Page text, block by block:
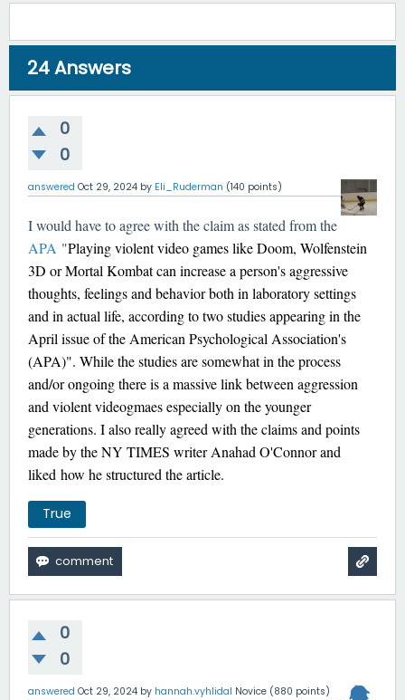
24Answers
0
0
answered Oct 29, 2024 by Eli_Ruderman (140 points)
I would have to agree with the claim as stated from the
APA "Playing violent video games like Doom, Wolfenstein
3D or Mortal Kombat can increase a person's aggressive
thoughts, feelings and behavior both in laboratory settings
and in actual life, according to two studies appearing in the
April issue of the American Psychological Association's
(APA)". While the studies are somewhat in the process
and/or ongoing there is a massive link between aggression
and violent videogmaes especially on the younger
generations. I also really agreed with the claims and points
made by the NY TIMES writer Anahad O'Connor and
liked how he structured the article.
True
0
0
answered Oct 29, 2024 by hannah.vyhlidal Novice (880 points)